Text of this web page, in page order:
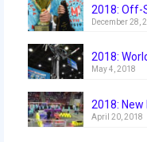
2018
2018
2018: Off-
December 28,
2018:
May 4, 2018
2018:
April 20, 2018